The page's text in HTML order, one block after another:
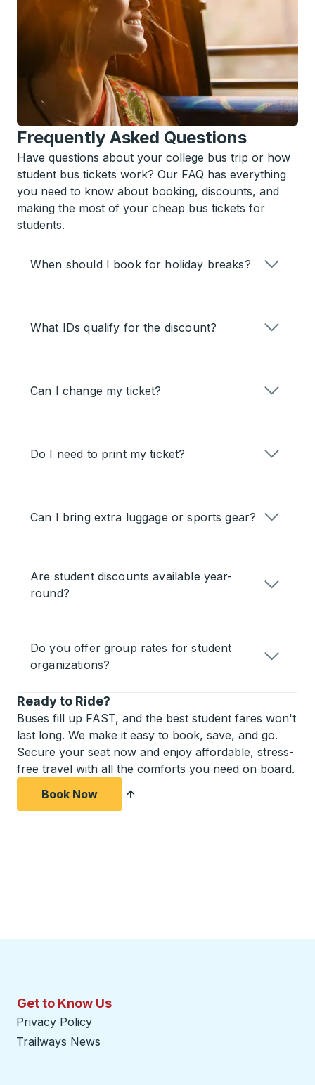
Frequently Asked Questions
Have questions about your college bus trip or how
student bus tickets work? Our FAQ has everything
you need to know about booking, discounts, and
making the most of your cheap bus tickets for
students.
When should I book for holiday breaks?
What IDs qualify for the discount?
Can I change my ticket?
Do I need to print my ticket?
Can I bring extra luggage or sports gear?
Are student discounts available year-
round?
Do you offer group rates for student
organizations?
Ready to Ride?
Buses fill up FAST, and the best student fares won't
last long. We make it easy to book, save, and go.
Secure your seat now and enjoy affordable, stress-
free travel with all the comforts you need on board.
Book Now
Get to Know Us
Privacy Policy
Trailways News